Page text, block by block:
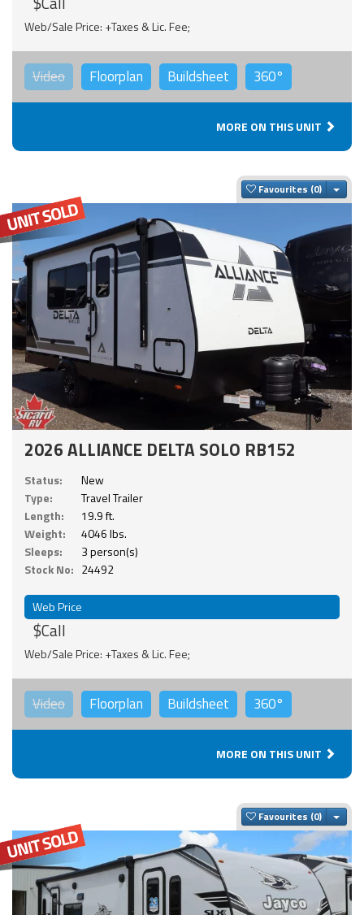
Web/Sale Price: +Taxes & Lic. Fee;
Video Floorplan Buildsheet 360°
MORE ON THIS UNIT
Favourites
2026 ALLIANCE DELTA SOLO RB152
Status:
New
Type:
Travel Trailer
Length:
19.9 ft.
Weight:
4046 lbs.
Sleeps:
3 person(s)
Stock No: 24492
Web Price
$Call
Web/Sale Price: +Taxes & Lic. Fee;
Video Floorplan Buildsheet 360°
MORE ON THIS UNIT
Favourites